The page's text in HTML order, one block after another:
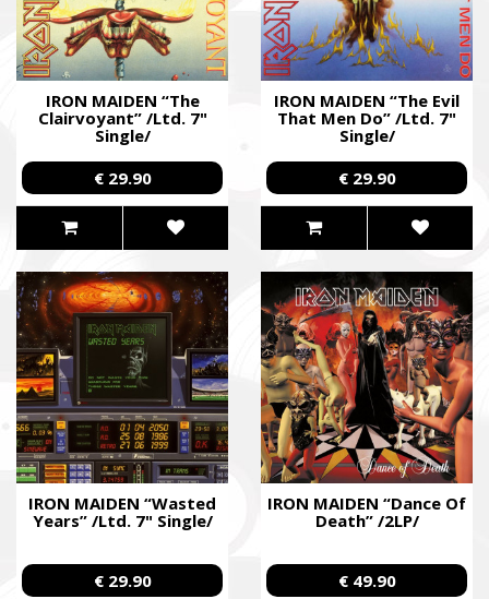
IRON MAIDEN “The
Clairvoyant” /Ltd. 7"
Single/
€ 29.90
IRON MAIDEN “The Evil
That Men Do” /Ltd. 7"
Single/
€ 29.90
IRON MAIDEN “Wasted
Years” /Ltd. 7" Single/
€ 29.90
IRON MAIDEN “Dance Of
Death” /2LP/
€ 49.90